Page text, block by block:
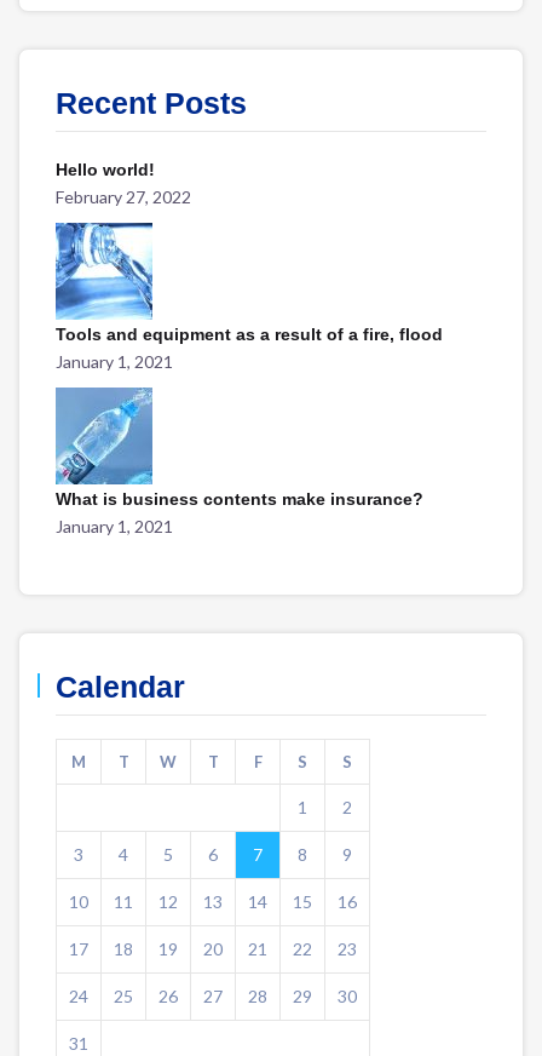
Recent Posts
Hello world!
February 27, 2022
Tools and equipment as a result of a fire, flood
January 1, 2021
What is business contents make insurance?
January 1, 2021
Calendar
M T W T F S S
1 2
3 4 5 6 7 8 9
10 11 12 13 14 15 16
17 18 19 20 21 22 23
24 25 26 27 28 29 30
31